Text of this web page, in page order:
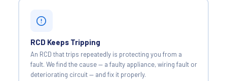
RCD Keeps Tripping
An RCD that trips repeatedly is protecting you from a
fault. We find the cause — a faulty appliance, wiring fault or
deteriorating circuit — and fix it properly.